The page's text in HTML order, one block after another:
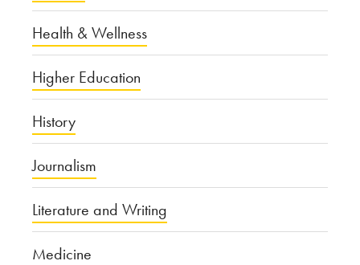
Health & Wellness
Higher Education
History
Journalism
Literature and Writing
Medicine